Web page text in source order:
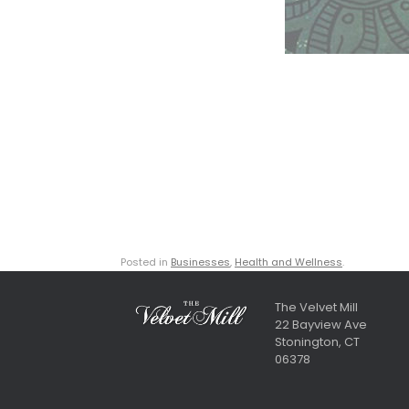
Posted in Businesses, Health and Wellness.
The Velvet Mill
22 Bayview Ave
Stonington, CT
06378